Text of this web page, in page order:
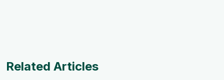
Related Articles